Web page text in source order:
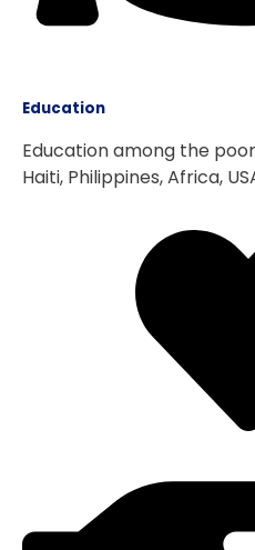
Education
Education among the
Haiti, Philippines, Africa,